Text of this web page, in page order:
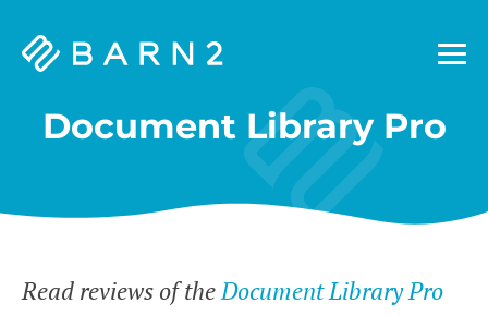
Barn2
Document Library Pro
Read reviews of theDocument Library Pro